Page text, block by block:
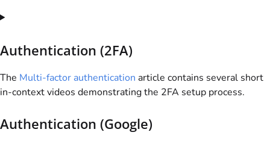
Authentication (2FA)
The Multi-factor authentication article contains several short
in-context videos demonstrating the 2FA setup process.
Authentication (Google)